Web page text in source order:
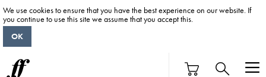
We use cookies to ensure that you have the best experience on our website. If
you continue to use this site we assume that you accept this.
OK